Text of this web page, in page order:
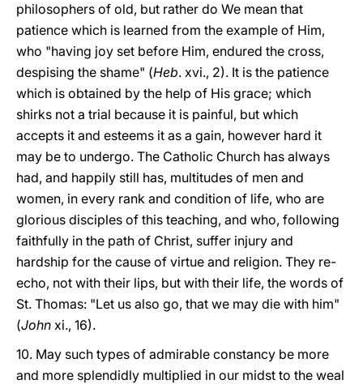
philosophers of old, but rather do We mean that
patience which is learned from the example of Him,
who "having joy set before Him, endured the cross,
despising the shame" (Heb. xvi., 2). It is the patience
which is obtained by the help of His grace; which
shirks not a trial because it is painful, but which
accepts it and esteems it as a gain, however hard it
may be to undergo. The Catholic Church has always
had, and happily still has, multitudes of men and
women, in every rank and condition of life, who are
glorious disciples of this teaching, and who, following
faithfully in the path of Christ, suffer injury and
hardship for the cause of virtue and religion. They re-
echo, not with their lips, but with their life, the words of
St. Thomas: "Let us also go, that we may die with him"
(John xi., 16).
10. May such types of admirable constancy be more
and more splendidly multiplied in our midst to the weal